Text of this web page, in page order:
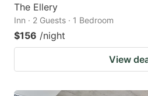
The Ellery
Inn · 2 Guests · 1 Bedroom
$156 /night
View